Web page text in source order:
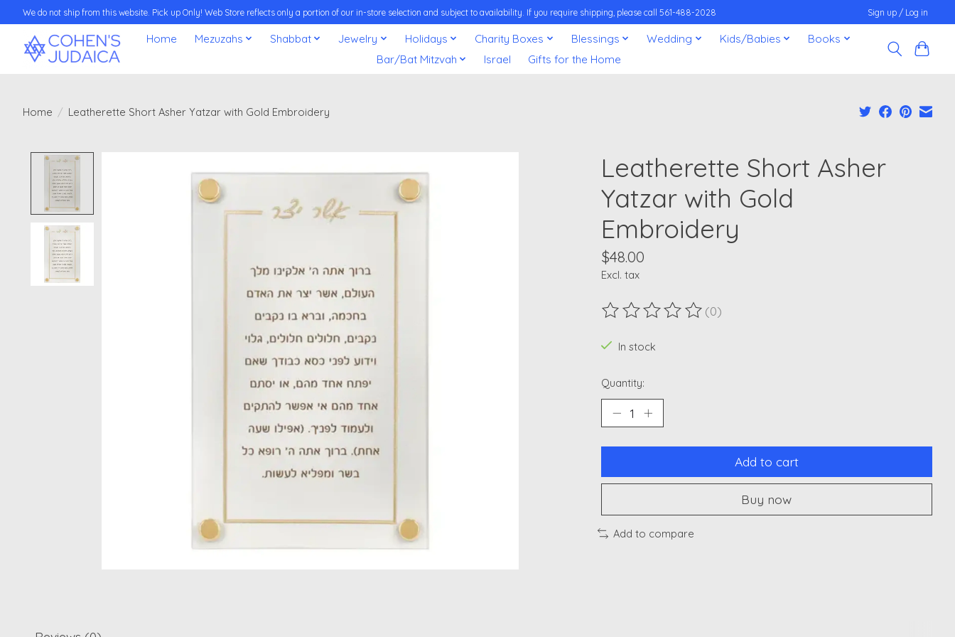
We do not ship from this website. Pick up Only! Web Store reflects only a portion of our in-store selection and subject to availability. If you require shipping, please call 561-488-2028 Sign up / Log in
Home Mezuzahs Shabbat Jewelry Holidays Charity Boxes Blessings Wedding Kids/Babies
Books
Bar/Bat Mitzvah
Israel Gifts for the Home
Home / Leatherette Short Asher Yatzar with Gold Embroidery
Leatherette Short Asher
Yatzar with Gold
Embroidery
$48.00
Excl. tax
The rating of this product is
(0)
In stock
Quantity:
Add to cart
Buy now
Add to compare